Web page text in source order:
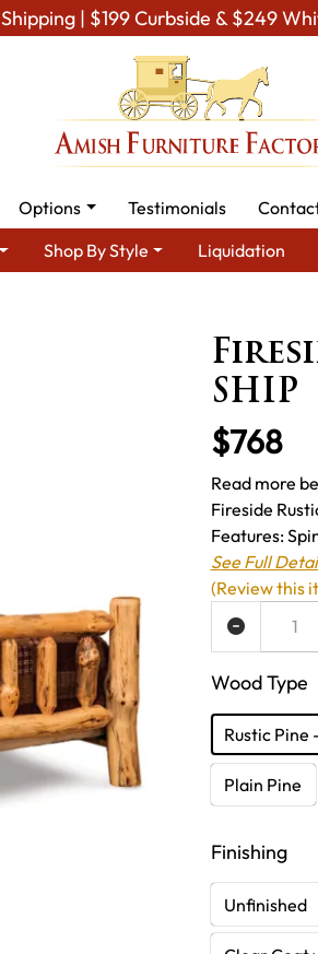
Shipping | $199 Curbside & $249
Options Testimonials
Shop By Style Liquidation
SHIP
$768
Read more
Fireside
Features:
See Full
Wood Type
Rustic Pine
Plain Pine
Finishing
Unfinished
ADD TO WISH LIST
(Review this